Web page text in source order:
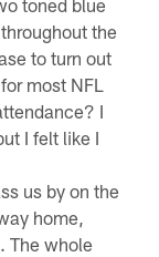
the
to turn out
most NFL
I
I felt like I
us by on the
home,
The whole